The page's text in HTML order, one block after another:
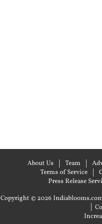
About Us Team
Terms of Service
Press Release
Copyright © 2026
|